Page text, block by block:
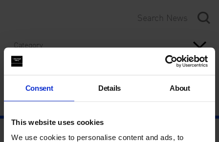
Consent Details About
This website uses cookies
We use cookies to personalise content and ads, to
Category